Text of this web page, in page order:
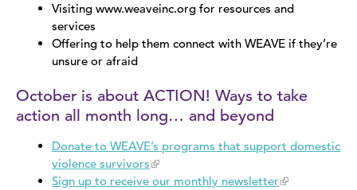
Visiting www.weaveinc.org for resources and
services
Offering to help them connect with WEAVE if they’re
unsure or afraid
October is about ACTION! Ways to take
action all month long… and beyond
Donate to WEAVE’s programs that support domestic
violence survivors
Sign up to receive our monthly newsletter